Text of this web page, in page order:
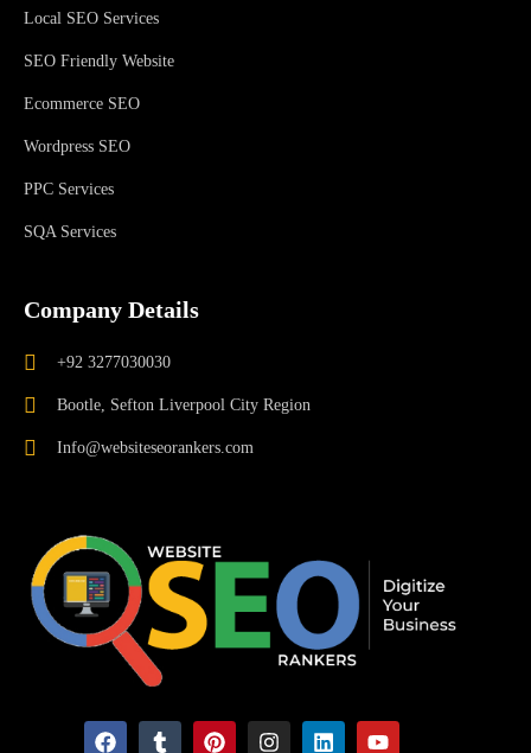
Local SEO Services
SEO Friendly Website
Ecommerce SEO
Wordpress SEO
PPC Services
SQA Services
Company Details
+92 3277030030
Bootle, Sefton Liverpool City Region
Info@websiteseorankers.com
F
T
P
I
L
Y